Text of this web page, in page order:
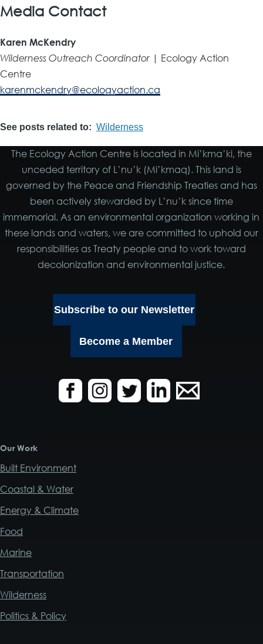
Media Contact
Karen McKendry
Wilderness Outreach Coordinator | Ecology Action
Centre
karenmckendry@ecologyaction.ca
See posts related to Wilderness
The Ecology Action Centre is located in Mi’kma’ki, the
unceded territory of L’nu’k (Mi’kmaq). This land is
governed by the Peace and Friendship Treaties and has
been actively stewarded by L’nu’k since time
immemorial. As an environmental organization working in
these lands and waters, we are committed to uphold our
responsibilities as Treaty people and to work toward
decolonization and environmental justice.
Subscribe to our Newsletter
Become a Member
Our Work
Built Environment
Coastal & Water
Energy & Climate
Food
Marine
Transportation
Wilderness
Politics & Policy